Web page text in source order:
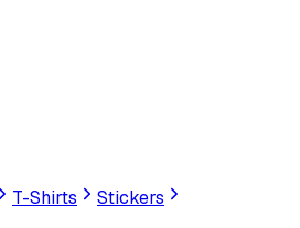
T-Shirts
Stickers